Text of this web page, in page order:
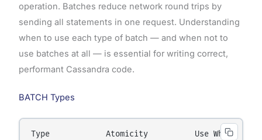
operation. Batches reduce network round trips by
sending all statements in one request. Understanding
when to use each type of batch — and when not to
use batches at all — is essential for writing correct,
performant Cassandra code.
BATCH Types
Type            Atomicity          Use When